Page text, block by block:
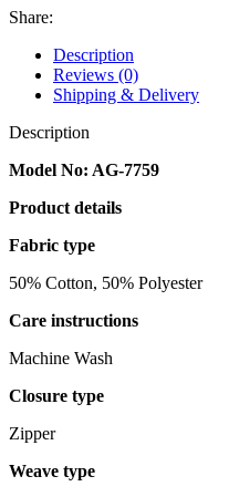
Share:
Description
Reviews (0)
Shipping & Delivery
Description
Model No: AG-7759
Product details
Fabric type
50% Cotton, 50% Polyester
Care instructions
Machine Wash
Closure type
Zipper
Weave type